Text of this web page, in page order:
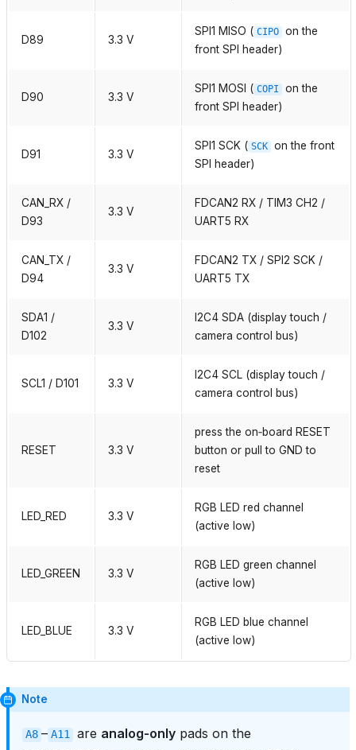
D89 3.3 V
SPI1 MISO ( CIPO on the
front SPI header)
D90 3.3 V
SPI1 MOSI ( COPI
on the
front SPI header)
D91 3.3 V
SPI1 SCK ( SCK on the front
SPI header)
CAN_RX /
D93
3.3 V
FDCAN2 RX / TIM3 CH2 /
UART5 RX
CAN_TX /
D94
3.3 V
FDCAN2 TX / SPI2 SCK /
UART5 TX
SDA1 /
D102
3.3 V
I2C4 SDA (display touch /
camera control bus)
SCL1 / D101 3.3 V
I2C4 SCL (display touch /
camera control bus)
RESET 3.3 V
press the on‑board RESET
button or pull to GND to
reset
LED_RED 3.3 V
RGB LED red channel
(active low)
LED_GREEN 3.3 V
RGB LED green channel
(active low)
LED_BLUE 3.3 V
RGB LED blue channel
(active low)
Note
A8 – A11 are analog‑only pads on the